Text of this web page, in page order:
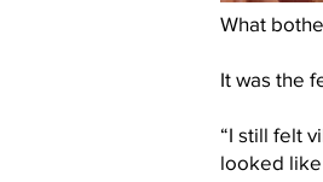
What
It was the
“I still felt
looked like